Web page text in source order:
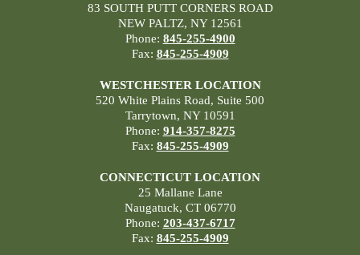
83 SOUTH PUTT CORNERS ROAD
NEW PALTZ, NY 12561
Phone: 845-255-4900
Fax: 845-255-4909
WESTCHESTER LOCATION
520 White Plains Road, Suite 500
Tarrytown, NY 10591
Phone: 914-357-8275
Fax: 845-255-4909
CONNECTICUT LOCATION
25 Mallane Lane
Naugatuck, CT 06770
Phone: 203-437-6717
Fax: 845-255-4909